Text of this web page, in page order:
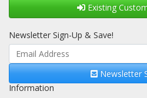
Existing
Newsletter Sign-Up & Save!
Newsletter
Information